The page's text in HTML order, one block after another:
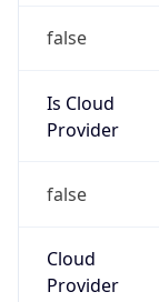
false
Is Cloud
Provider
false
Cloud
Provider